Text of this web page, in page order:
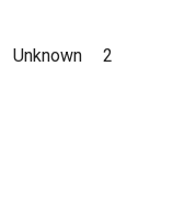
Unknown 2